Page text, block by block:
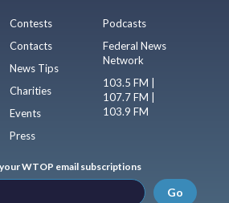
Contests
Contacts
News Tips
Charities
Events
Press
Podcasts
Federal News
Network
103.5 FM |
107.7 FM |
103.9 FM
WTOP email subscriptions
Go